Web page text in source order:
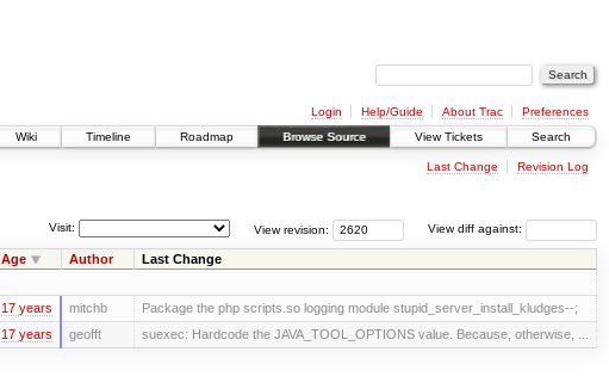
Login Help/Guide About Trac
Preferences
Wiki
Timeline Roadmap Browse Source View Tickets Search
Last Change Revision Log
View diff against:
View revision:
Visit:
Age Author Last Change
17 years mitchb Package the php scripts.so logging module stupid_server_install_kludges--;
17 years geofft suexec: Hardcode the JAVA_TOOL_OPTIONS value. Because, otherwise, ...